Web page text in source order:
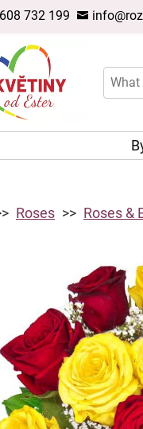
732 199
Roses Roses &